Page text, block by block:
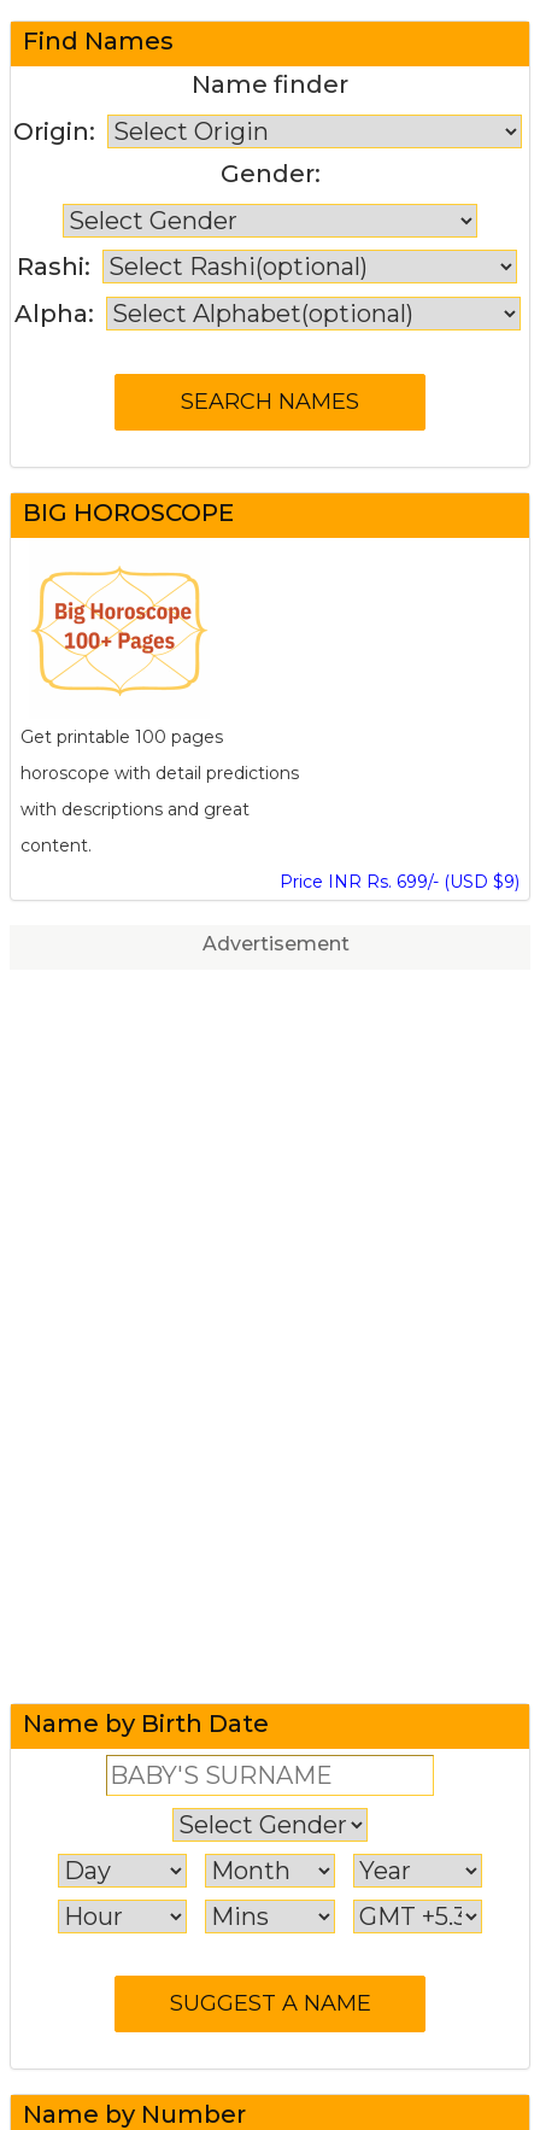
Find Names
Name finder
Origin:
Gender:
Rashi:
Alpha:
BIG HOROSCOPE
Get printable 100 pages
horoscope with detail predictions
with descriptions and great
content.
Price INR Rs. 699/- (USD $9)
Advertisement
Name by Birth Date
Name by Number